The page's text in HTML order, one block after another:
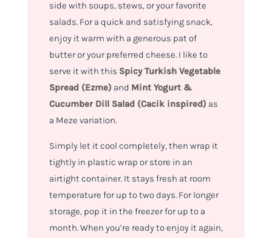
side with soups, stews, or your favorite
salads. For a quick and satisfying snack,
enjoy it warm with a generous pat of
butter or your preferred cheese. I like to
serve it with this Spicy Turkish Vegetable
Spread (Ezme) and Mint Yogurt &
Cucumber Dill Salad (Cacik inspired) as
a Meze variation.
Simply let it cool completely, then wrap it
tightly in plastic wrap or store in an
airtight container. It stays fresh at room
temperature for up to two days. For longer
storage, pop it in the freezer for up to a
month. When you’re ready to enjoy it again,